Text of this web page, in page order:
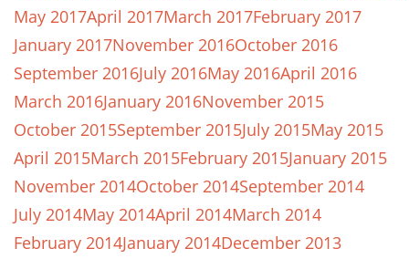
May 2017April 2017March 2017February 2017
January 2017November 2016October 2016
September 2016July 2016May 2016April 2016
March 2016January 2016November 2015
October 2015September 2015July 2015May 2015
April 2015March 2015February 2015January 2015
November 2014October 2014September 2014
July 2014May 2014April 2014March 2014
February 2014January 2014December 2013